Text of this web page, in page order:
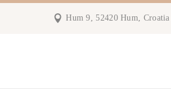
Hum 9, 52420 Hum, Croatia